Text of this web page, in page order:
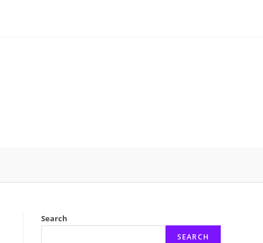
Search
SEARCH